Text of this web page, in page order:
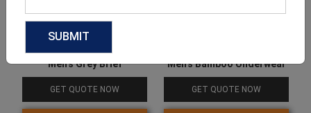
Men’s Grey Brief
GET QUOTE NOW
Men’s Bamboo Underwear
GET QUOTE NOW